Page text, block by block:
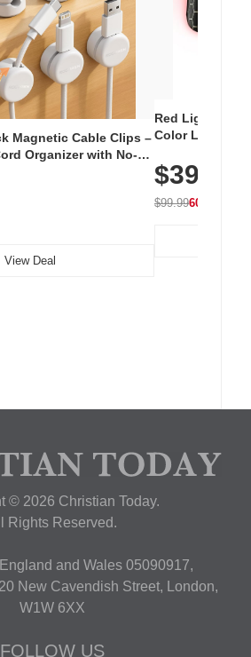
Magnetic Cable Clips –
Organizer with No-
Car & Office, White
View Deal
Red Light
Color LED
with 240 LEDs
$39.99
$99.9960% OFF
© 2026 Christian Today.
Rights Reserved.
and Wales 05090917,
New Cavendish Street, London,
W1W 6XX
FOLLOW US